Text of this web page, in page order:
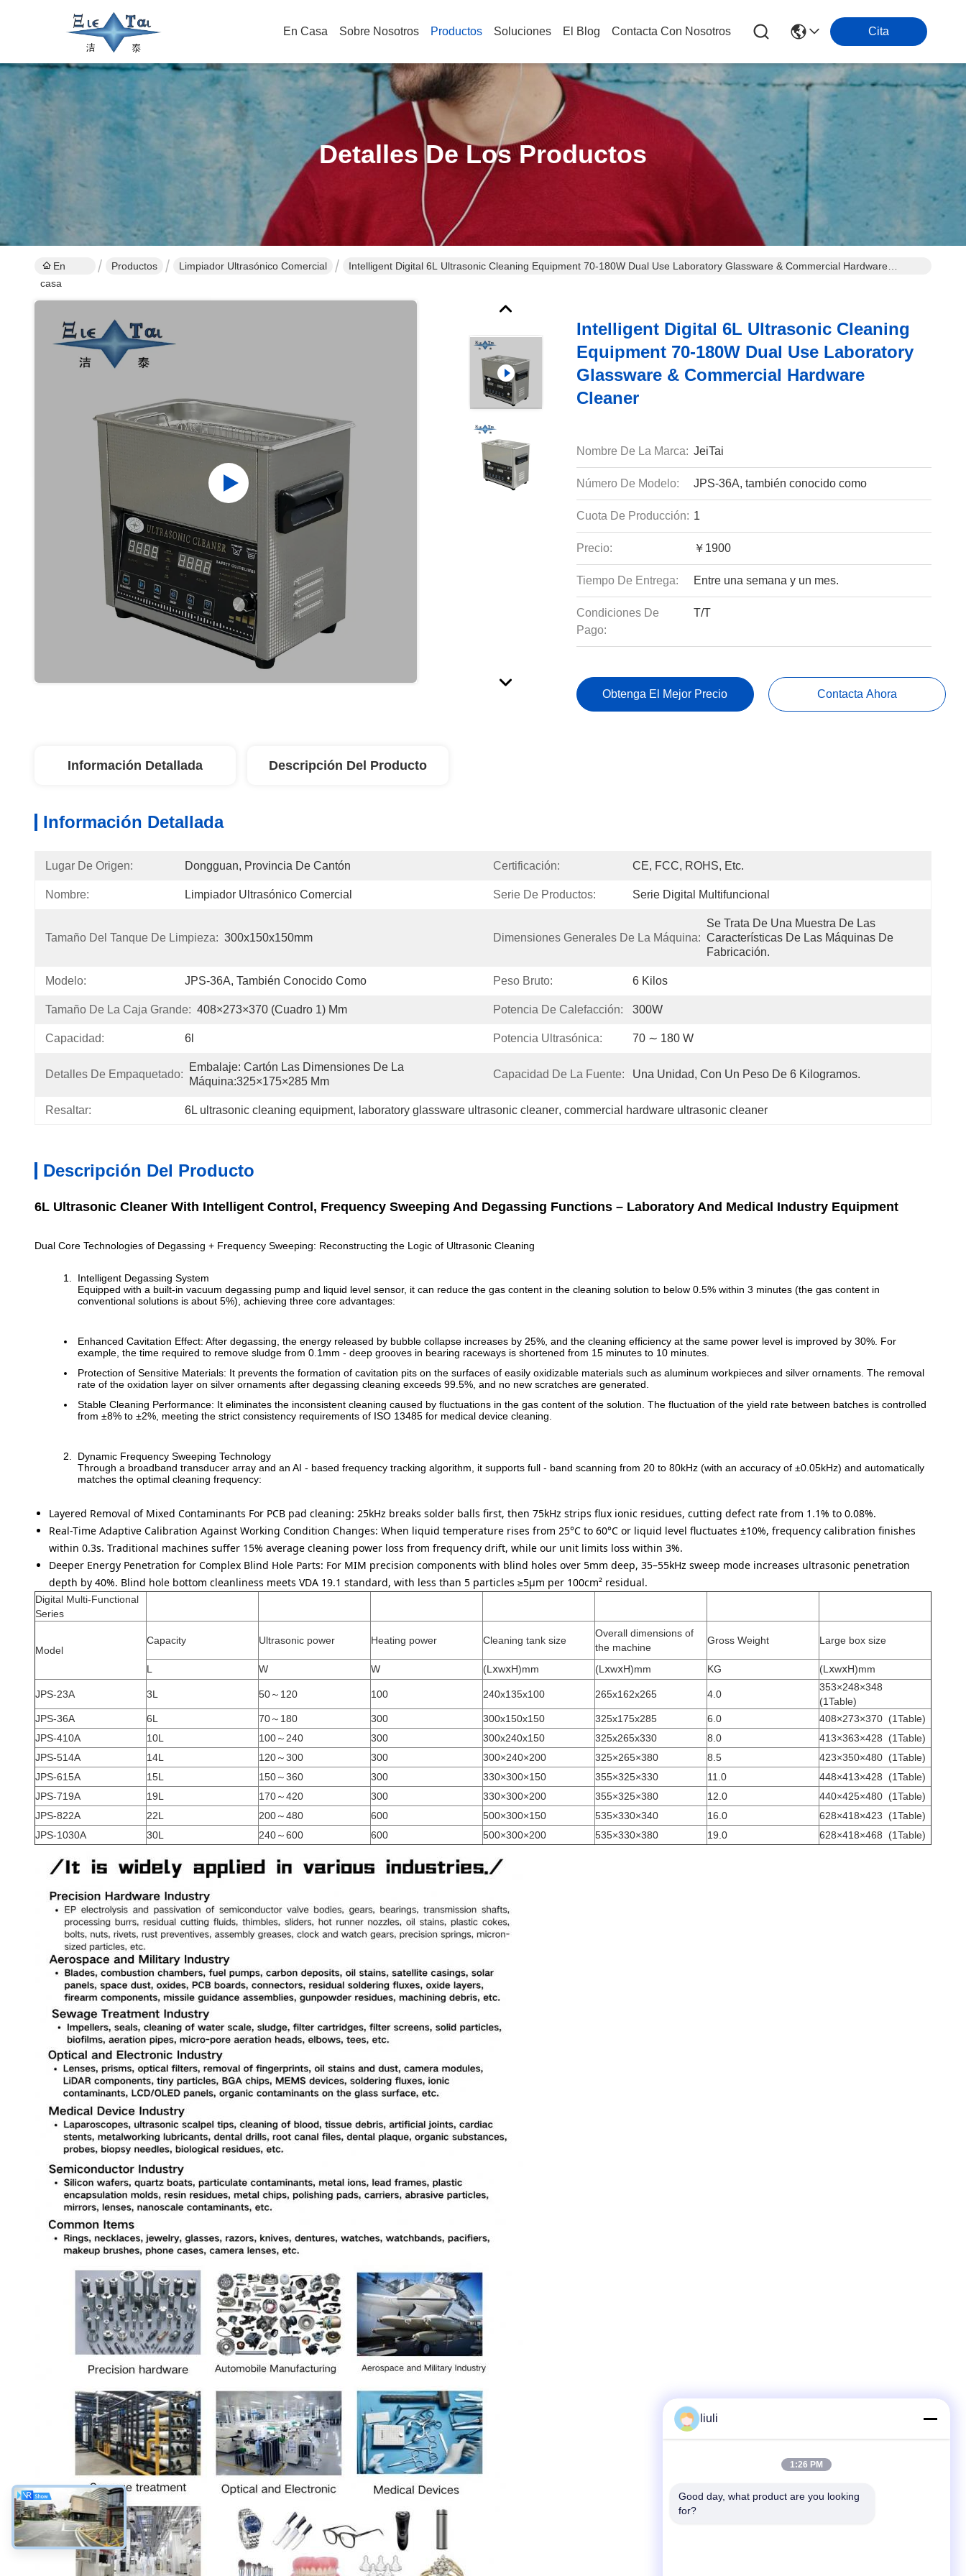
En Casa Sobre Nosotros Productos Soluciones El Blog Contacta Con Nosotros Cita
Detalles De Los Productos
En
casa
Productos Limpiador Ultrasónico Comercial
Intelligent Digital 6L Ultrasonic Cleaning Equipment 70-180W Dual Use Laboratory Glassware & Commercial Hardware
Intelligent Digital 6L Ultrasonic Cleaning
Equipment 70-180W Dual Use Laboratory
Glassware & Commercial Hardware
Cleaner
Nombre De La Marca: JeiTai
Número De Modelo: JPS-36A, también conocido como
Cuota De Producción: 1
Precio: ￥1900
Tiempo De Entrega: Entre una semana y un mes.
Condiciones De
Pago:
T/T
Obtenga El Mejor Precio Contacta Ahora
Información Detallada Descripción Del Producto
Información Detallada
Lugar De Origen: Dongguan, Provincia De Cantón Certificación: CE, FCC, ROHS, Etc.
Nombre: Limpiador Ultrasónico Comercial Serie De Productos: Serie Digital Multifuncional
Tamaño Del Tanque De Limpieza: 300x150x150mm Dimensiones Generales De La Máquina:
Se Trata De Una Muestra De Las
Características De Las Máquinas De
Fabricación.
Modelo: JPS-36A, También Conocido Como Peso Bruto: 6 Kilos
Tamaño De La Caja Grande: 408×273×370 (cuadro 1) Mm Potencia De Calefacción: 300W
Capacidad: 6l Potencia Ultrasónica: 70 ∼ 180 W
Detalles De Empaquetado:
Embalaje: Cartón Las Dimensiones De La
Máquina:325×175×285 Mm
Capacidad De La Fuente: Una Unidad, Con Un Peso De 6 Kilogramos.
Resaltar: 6L ultrasonic cleaning equipment, laboratory glassware ultrasonic cleaner, commercial hardware ultrasonic cleaner
Descripción Del Producto
6L Ultrasonic Cleaner With Intelligent Control, Frequency Sweeping And Degassing Functions – Laboratory And Medical Industry Equipment
Dual Core Technologies of Degassing + Frequency Sweeping: Reconstructing the Logic of Ultrasonic Cleaning
Intelligent Degassing System
Equipped with a built-in vacuum degassing pump and liquid level sensor, it can reduce the gas content in the cleaning solution to below 0.5% within 3 minutes (the gas content in
conventional solutions is about 5%), achieving three core advantages:
Enhanced Cavitation Effect: After degassing, the energy released by bubble collapse increases by 25%, and the cleaning efficiency at the same power level is improved by 30%. For
example, the time required to remove sludge from 0.1mm - deep grooves in bearing raceways is shortened from 15 minutes to 10 minutes.
Protection of Sensitive Materials: It prevents the formation of cavitation pits on the surfaces of easily oxidizable materials such as aluminum workpieces and silver ornaments. The removal
rate of the oxidation layer on silver ornaments after degassing cleaning exceeds 99.5%, and no new scratches are generated.
Stable Cleaning Performance: It eliminates the inconsistent cleaning caused by fluctuations in the gas content of the solution. The fluctuation of the yield rate between batches is controlled
from ±8% to ±2%, meeting the strict consistency requirements of ISO 13485 for medical device cleaning.
Dynamic Frequency Sweeping Technology
Through a broadband transducer array and an AI - based frequency tracking algorithm, it supports full - band scanning from 20 to 80kHz (with an accuracy of ±0.05kHz) and automatically
matches the optimal cleaning frequency:
Layered Removal of Mixed Contaminants For PCB pad cleaning: 25kHz breaks solder balls first, then 75kHz strips flux ionic residues, cutting defect rate from 1.1% to 0.08%.
Real-Time Adaptive Calibration Against Working Condition Changes: When liquid temperature rises from 25°C to 60°C or liquid level fluctuates ±10%, frequency calibration finishes
within 0.3s. Traditional machines suffer 15% average cleaning power loss from frequency drift, while our unit limits loss within 3%.
Deeper Energy Penetration for Complex Blind Hole Parts: For MIM precision components with blind holes over 5mm deep, 35–55kHz sweep mode increases ultrasonic penetration
depth by 40%. Blind hole bottom cleanliness meets VDA 19.1 standard, with less than 5 particles ≥5μm per 100cm² residual.
Digital Multi-Functional
Series
Model
Capacity Ultrasonic power Heating power Cleaning tank size
Overall dimensions of
the machine
Gross Weight Large box size
L W W (LⅹwⅹH)mm (LⅹwⅹH)mm KG (LⅹwⅹH)mm
JPS-23A 3L 50～120 100 240x135x100 265x162x265 4.0
353×248×348
(1Table)
JPS-36A
6L 70～180 300 300x150x150 325x175x285 6.0 408×273×370 (1Table)
JPS-410A
10L 100～240 300 300x240x150 325x265x330 8.0 413×363×428
(1Table)
JPS-514A
14L 120～300 300 300×240×200 325×265×380 8.5 423×350×480 (1Table)
JPS-615A
15L 150～360 300 330×300×150 355×325×330 11.0 448×413×428
(1Table)
JPS-719A
19L 170～420 300 330×300×200 355×325×380 12.0 440×425×480 (1Table)
JPS-822A
22L 200～480 600 500×300×150 535×330×340 16.0 628×418×423
(1Table)
JPS-1030A
30L 240～600 600 500×300×200 535×330×380 19.0 628×418×468 (1Table)
liuli
1:26 PM
Good day, what product are you looking
for?